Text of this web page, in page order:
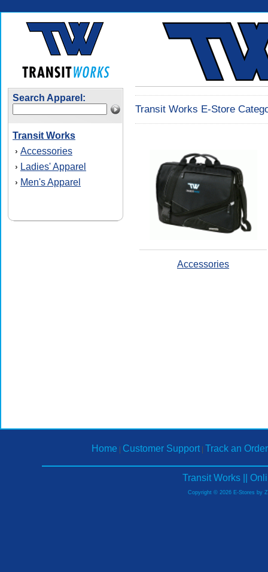
Search Apparel:
Transit Works
› Accessories
› Ladies' Apparel
› Men's Apparel
Transit Works E-Store
Accessories
Home Customer Support| Track an Order
Transit Works ||
Copyright © 2026 E-Stores